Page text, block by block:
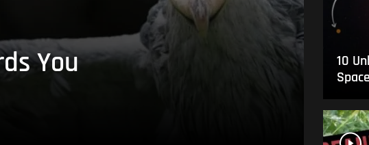
You
10
Space